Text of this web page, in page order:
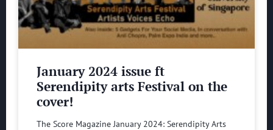
January 2024 issue ft
Serendipity arts Festival on the
cover!
The Score Magazine January 2024: Serendipity Arts